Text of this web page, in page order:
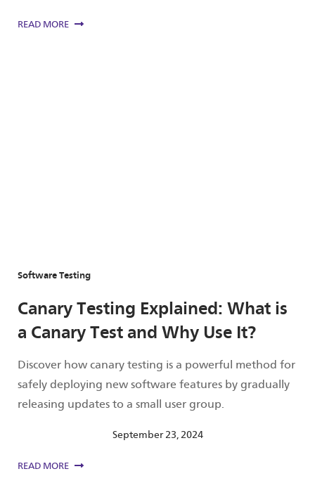
READ MORE
Software Testing
Canary Testing Explained: What is
a Canary Test and Why Use It?
Discover how canary testing is a powerful method for
safely deploying new software features by gradually
releasing updates to a small user group.
September 23, 2024
READ MORE